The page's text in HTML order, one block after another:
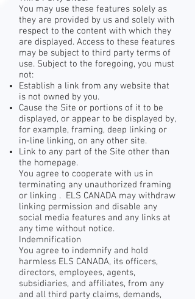
You may use these features solely as
they are provided by us and solely with
respect to the content with which they
are displayed. Access to these features
may be subject to third party terms of
use. Subject to the foregoing, you must
not:
Establish a link from any website that
is not owned by you.
Cause the Site or portions of it to be
displayed, or appear to be displayed by,
for example, framing, deep linking or
in-line linking, on any other site.
Link to any part of the Site other than
the homepage.
You agree to cooperate with us in
terminating any unauthorized framing
or linking . ELS CANADA may withdraw
linking permission and disable any
social media features and any links at
any time without notice.
Indemnification
You agree to indemnify and hold
harmless ELS CANADA, its officers,
directors, employees, agents,
subsidiaries, and affiliates, from any
and all third party claims, demands,